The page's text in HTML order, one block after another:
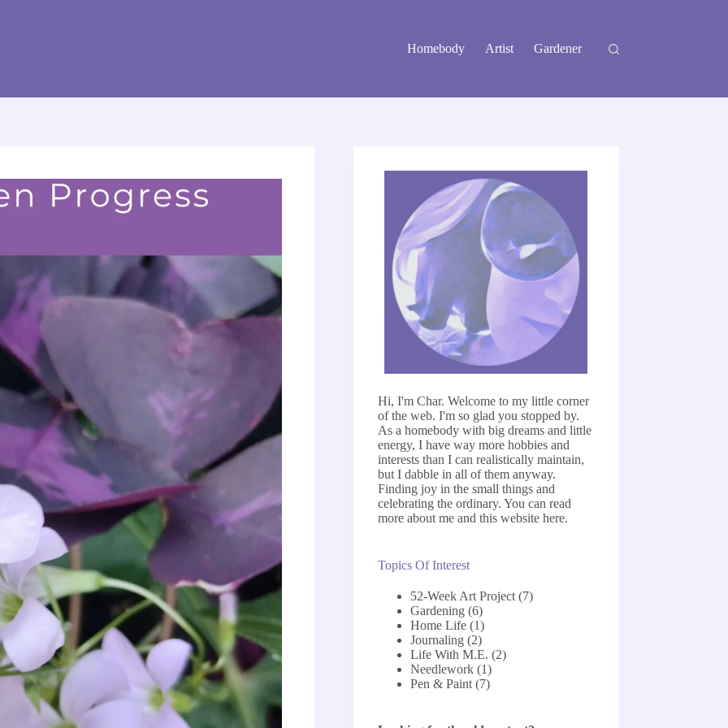
Homebody
Artist Gardener
Hi, I'm Char. Welcome to my little corner
of the web. I'm so glad you stopped by.
As a homebody with big dreams and little
energy, I have way more hobbies and
interests than I can realistically maintain,
but I dabble in all of them anyway.
Finding joy in the small things and
celebrating the ordinary. You can read
more about me and this websitehere.
Topics Of Interest
52-Week Art Project (7)
Gardening (6)
Home Life (1)
Journaling (2)
Life With M.E. (2)
Needlework (1)
Pen & Paint (7)